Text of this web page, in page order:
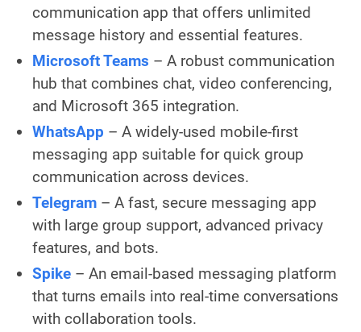
communication app that offers unlimited
message history and essential features.
Microsoft Teams – A robust communication
hub that combines chat, video conferencing,
and Microsoft 365 integration.
WhatsApp – A widely-used mobile-first
messaging app suitable for quick group
communication across devices.
Telegram – A fast, secure messaging app
with large group support, advanced privacy
features, and bots.
Spike – An email-based messaging platform
that turns emails into real-time conversations
with collaboration tools.